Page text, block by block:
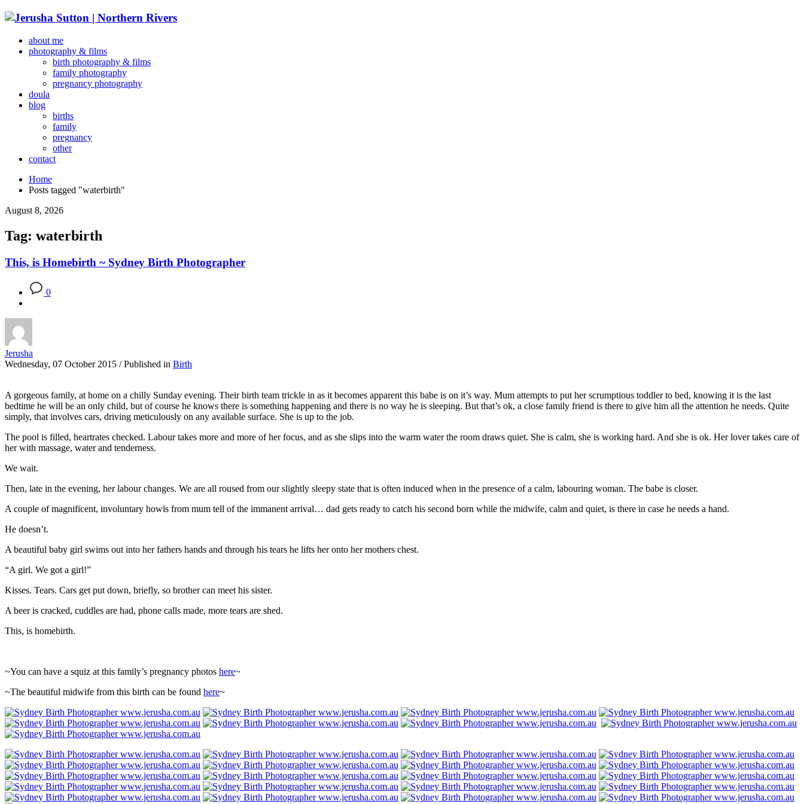
about me
photography & films
birth photography & films
family photography
pregnancy photography
doula
blog
births
family
pregnancy
other
contact
Home
Posts tagged "waterbirth"
August 8, 2026
Tag: waterbirth
This, is Homebirth ~ Sydney Birth Photographer
0
Jerusha
Wednesday, 07 October 2015 / Published in Birth
A gorgeous family, at home on a chilly Sunday evening. Their birth team trickle in as it becomes apparent this babe is on it’s way. Mum attempts to put her scrumptious toddler to bed, knowing it is the last
bedtime he will be an only child, but of course he knows there is something happening and there is no way he is sleeping. But that’s ok, a close family friend is there to give him all the attention he needs. Quite
simply, that involves cars, driving meticulously on any available surface. She is up to the job.
The pool is filled, heartrates checked. Labour takes more and more of her focus, and as she slips into the warm water the room draws quiet. She is calm, she is working hard. And she is ok. Her lover takes care of
her with massage, water and tenderness.
We wait.
Then, late in the evening, her labour changes. We are all roused from our slightly sleepy state that is often induced when in the presence of a calm, labouring woman. The babe is closer.
A couple of magnificent, involuntary howls from mum tell of the immanent arrival… dad gets ready to catch his second born while the midwife, calm and quiet, is there in case he needs a hand.
He doesn’t.
A beautiful baby girl swims out into her fathers hands and through his tears he lifts her onto her mothers chest.
“A girl. We got a girl!”
Kisses. Tears. Cars get put down, briefly, so brother can meet his sister.
A beer is cracked, cuddles are had, phone calls made, more tears are shed.
This, is homebirth.
~You can have a squiz at this family’s pregnancy photos here~
~The beautiful midwife from this birth can be found here~